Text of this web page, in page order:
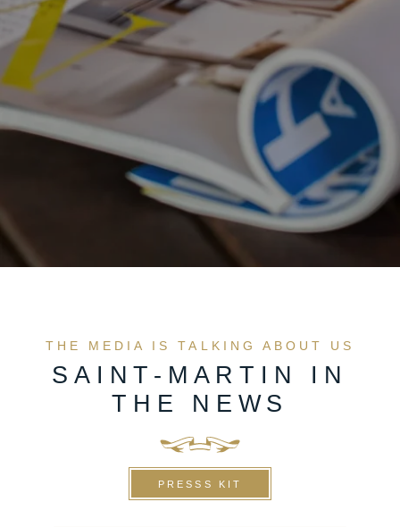
THE MEDIA IS TALKING ABOUT US
SAINT-MARTIN IN
THE NEWS
PRESSS KIT